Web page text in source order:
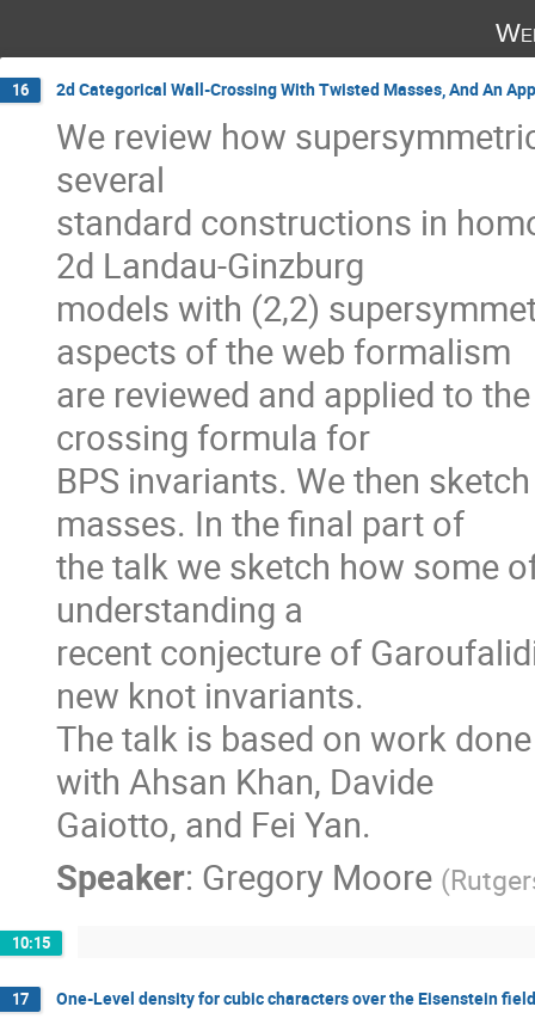
16 2d Categorical Wall-Crossing With Twisted Masses, And An
We review how
several
standard constructions in
2d Landau-Ginzburg
models with (2,2)
aspects of the web formalism
are reviewed and applied to
crossing formula for
BPS invariants. We then
masses. In the final part of
the talk we sketch how some
understanding a
recent conjecture of
new knot invariants.
The talk is based on work
with Ahsan Khan, Davide
Gaiotto, and Fei Yan.
Speaker: Gregory Moore (
10:15
17 One-Level density for cubic characters over the Eisenstein field